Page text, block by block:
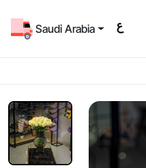
Saudi Arabia